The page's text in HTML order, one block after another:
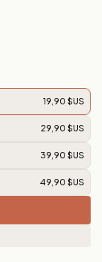
19,90 $US
29,90 $US
39,90 $US
49,90 $US